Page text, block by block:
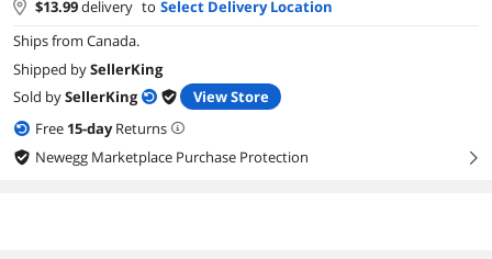
$13.99delivery to Select Delivery Location
Ships from Canada.
Shipped bySellerKing
Sold bySellerKing
View Store
Free 15-dayReturns
Newegg Marketplace Purchase Protection
right